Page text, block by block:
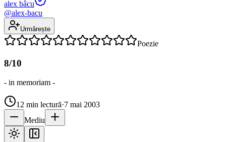
alex bâcu
@alex-bacu
Urmărește
Poezie
8/10
- in memoriam -
12 min lectură·7 mai 2003
Mediu